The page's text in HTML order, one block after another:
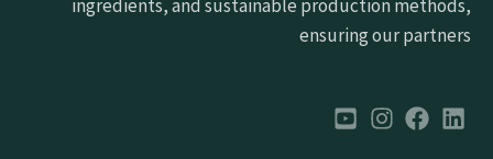
ingredients, and sustainable production methods,
ensuring our partners